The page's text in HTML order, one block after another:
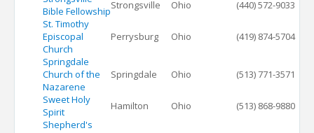
Bible FellowshipStrongsville Ohio
(440) 572-9033
St. Timothy
Episcopal
Church
Perrysburg Ohio
(419) 874-5704
Springdale
Church of the
Nazarene
Springdale Ohio
(513) 771-3571
Sweet Holy
Spirit
Hamilton Ohio
(513) 868-9880
Shepherd's